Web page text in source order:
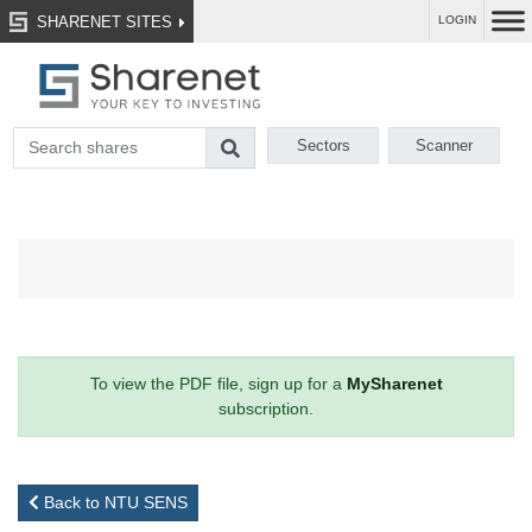
SHARENET SITES LOGIN
Sectors Scanner
To view the PDF file, sign up for a MySharenet
subscription.
Back to NTU SENS